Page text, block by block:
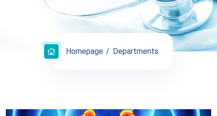
Homepage Departments